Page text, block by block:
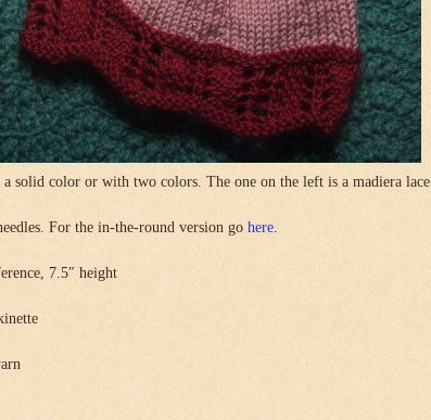
a solid color or with two colors. The one on the left is a madiera lace
For the in-the-round version go here.
7.5″ height